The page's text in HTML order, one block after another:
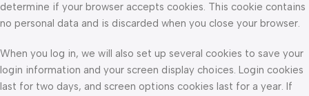
determine if your browser accepts cookies. This cookie contains
no personal data and is discarded when you close your browser.
When you log in, we will also set up several cookies to save your
login information and your screen display choices. Login cookies
last for two days, and screen options cookies last for a year. If